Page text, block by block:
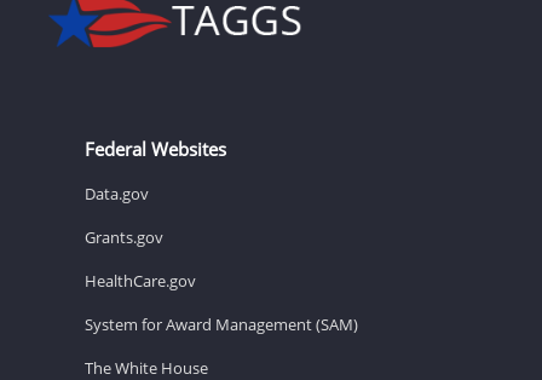
Federal Websites
Data.gov
Grants.gov
HealthCare.gov
System for Award Management (SAM)
The White House